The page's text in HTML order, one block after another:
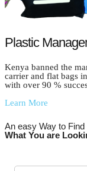
Plastic
Kenya banned the
carrier and flat bags
with over 90 %
Learn More
An easy Way to Find
What You are